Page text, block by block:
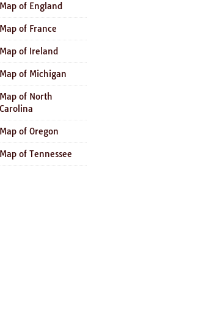
Map of England
Map of France
Map of Ireland
Map of Michigan
Map of North
Carolina
Map of Oregon
Map of Tennessee